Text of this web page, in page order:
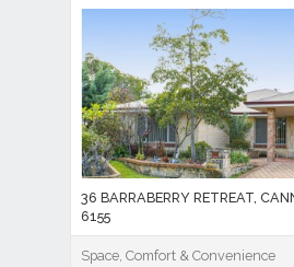
36 BARRABERRY RETREAT,
6155
Space, Comfort & Convenience